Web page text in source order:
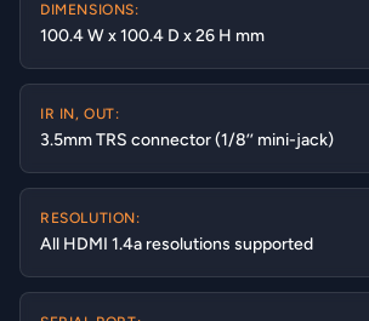
DIMENSIONS:
100.4 W x 100.4 D x 26 H mm
IR IN, OUT:
3.5mm TRS connector (1/8’’ mini-jack)
RESOLUTION:
All HDMI 1.4a resolutions supported